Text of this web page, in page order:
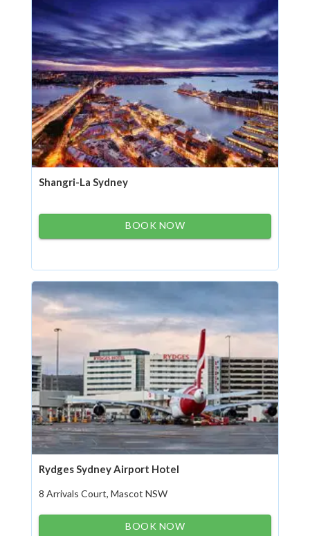
Shangri-La Sydney
BOOK NOW
Rydges Sydney Airport Hotel
8 Arrivals Court, Mascot NSW
BOOK NOW